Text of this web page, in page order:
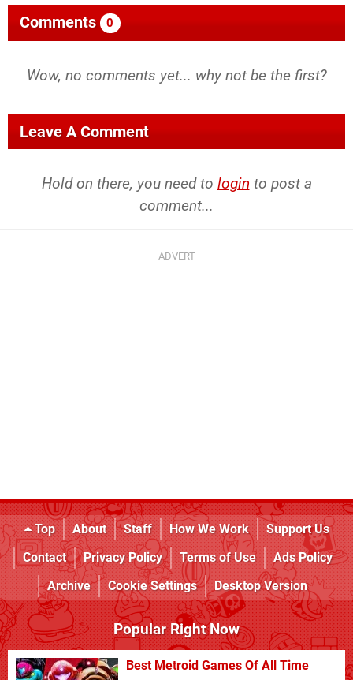
Comments 0
Wow, no comments yet... why not be the first?
Leave A Comment
Hold on there, you need to login to post a
comment...
Top About Staff How We Work
Support Us
Contact
Privacy Policy Terms of Use
Ads Policy
Archive
Cookie Settings Desktop Version
Popular Right Now
Best Metroid Games Of All Time